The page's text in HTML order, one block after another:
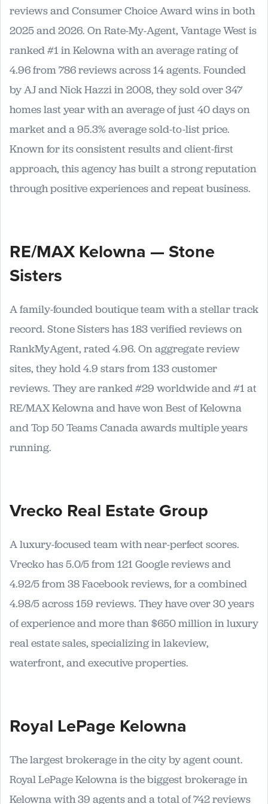
reviews and Consumer Choice Award wins in both
2025 and 2026. On Rate-My-Agent, Vantage West is
ranked #1 in Kelowna with an average rating of
4.96 from 786 reviews across 14 agents. Founded
by AJ and Nick Hazzi in 2008, they sold over 347
homes last year with an average of just 40 days on
market and a 95.3% average sold-to-list price.
Known for its consistent results and client-first
approach, this agency has built a strong reputation
through positive experiences and repeat business.
RE/MAX Kelowna — Stone
Sisters
A family-founded boutique team with a stellar track
record. Stone Sisters has 183 verified reviews on
RankMyAgent, rated 4.96. On aggregate review
sites, they hold 4.9 stars from 133 customer
reviews. They are ranked #29 worldwide and #1 at
RE/MAX Kelowna and have won Best of Kelowna
and Top 50 Teams Canada awards multiple years
running.
Vrecko Real Estate Group
A luxury-focused team with near-perfect scores.
Vrecko has 5.0/5 from 121 Google reviews and
4.92/5 from 38 Facebook reviews, for a combined
4.98/5 across 159 reviews. They have over 30 years
of experience and more than $650 million in luxury
real estate sales, specializing in lakeview,
waterfront, and executive properties.
Royal LePage Kelowna
The largest brokerage in the city by agent count.
Royal LePage Kelowna is the biggest brokerage in
Kelowna with 39 agents and a total of 742 reviews